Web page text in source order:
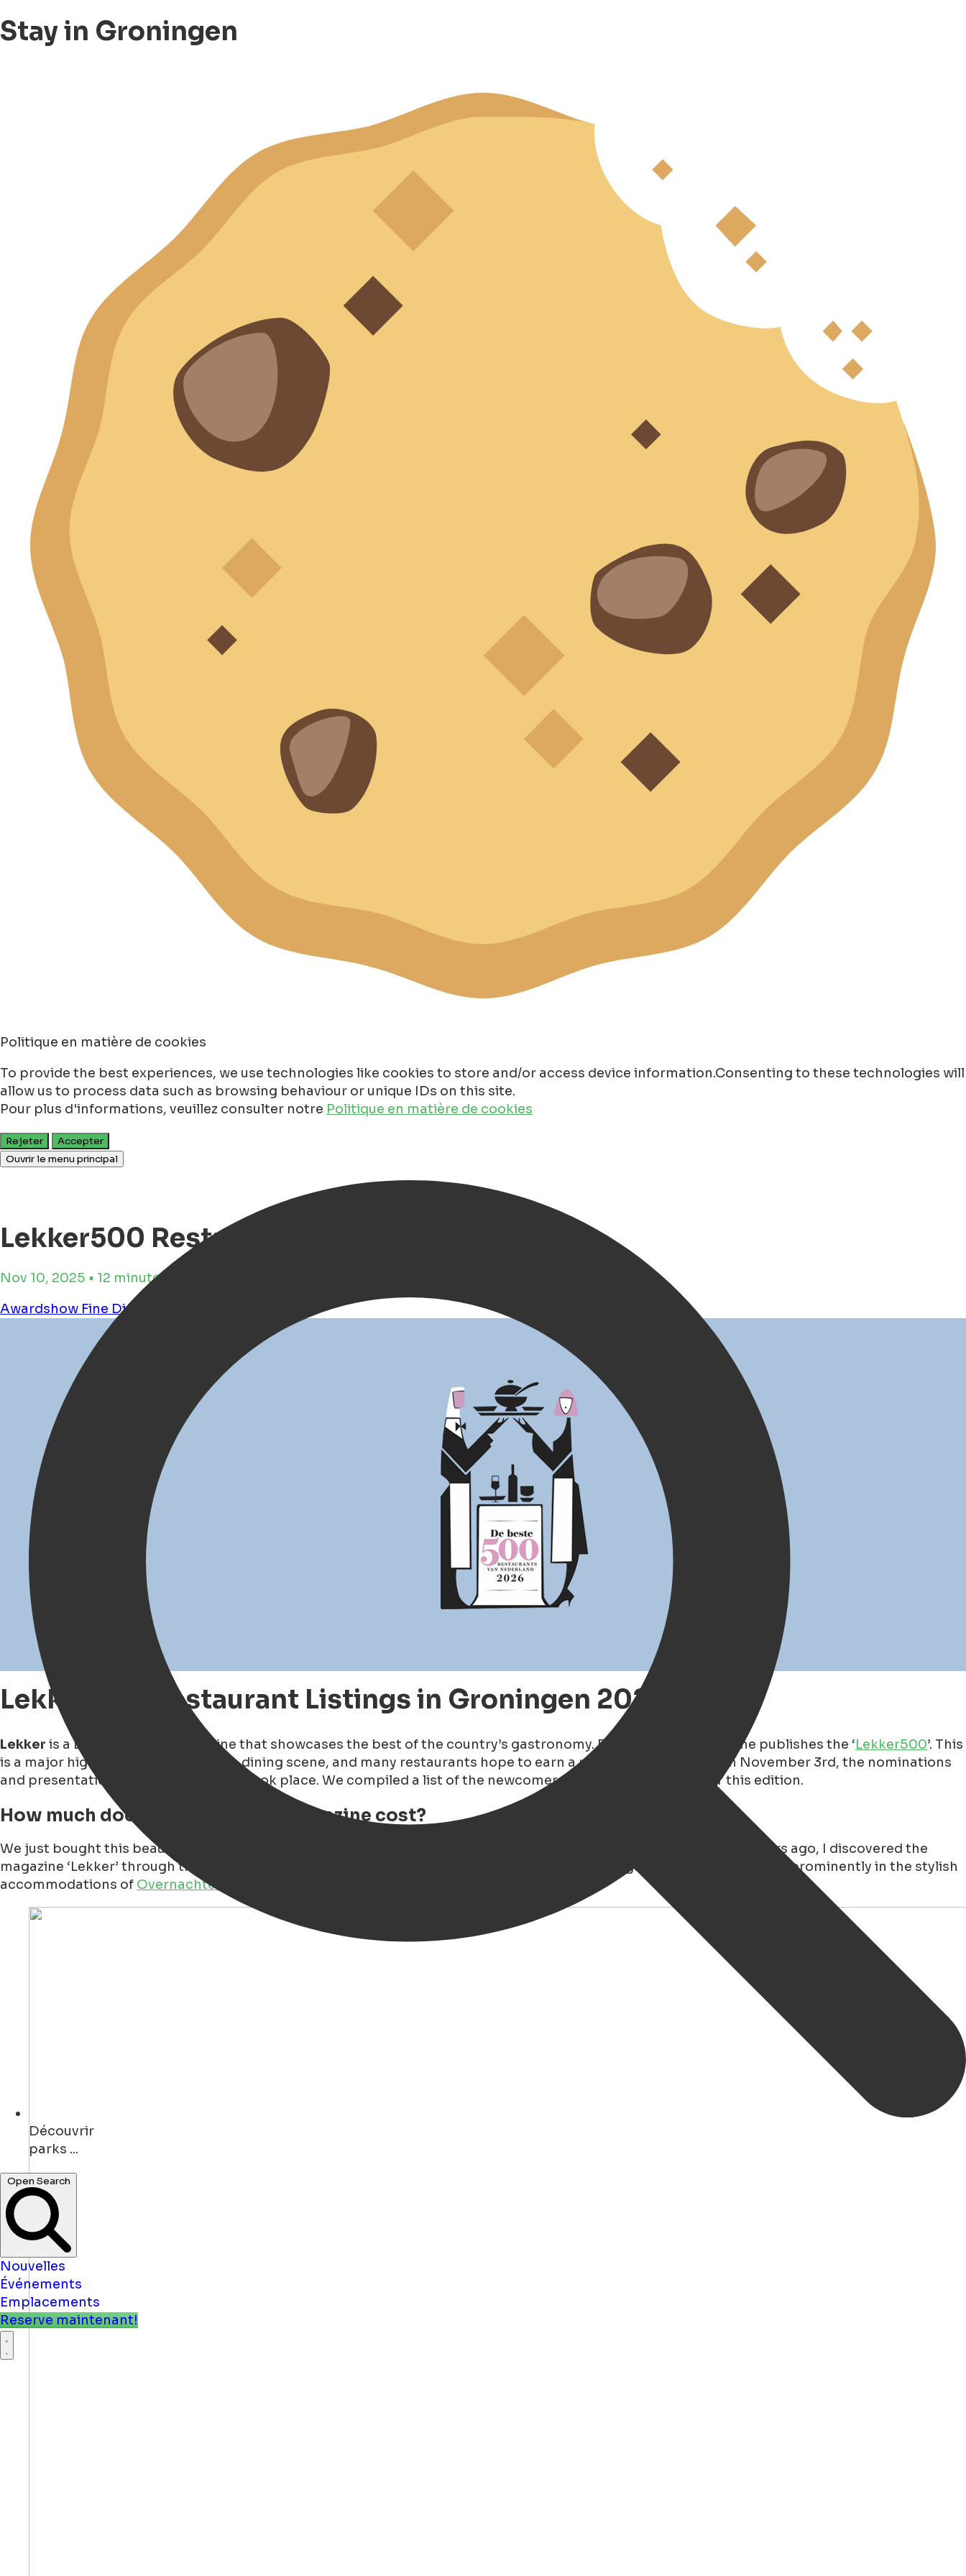
Stay in Groningen
Politique en matière de cookies
To provide the best experiences, we use technologies like cookies to store and/or access device information.Consenting to these technologies will
allow us to process data such as browsing behaviour or unique IDs on this site.
Pour plus d'informations, veuillez consulter notre Politique en matière de cookies
Rejeter
Accepter
Ouvrir le menu principal
Découvrir
bars ...
Open Search
Nouvelles
Événements
Emplacements
Reserve maintenant!
Lekker500 Restaurants in Groningen 2026
Nov 10, 2025 • 12 minutes de lecture
Awardshow Fine Dining
Lekker500 Restaurant Listings in Groningen 2026
Lekker is a Dutch culinary magazine that showcases the best of the country’s gastronomy. Each year, the magazine publishes the ‘Lekker500’. This
is a major highlight in the Dutch fine dining scene, and many restaurants hope to earn a place in the ranking! On November 3rd, the nominations
and presentation of the 2026 edition took place. We compiled a list of the newcomers and the fastest riser for this edition.
How much does the Lekker500 Magazine cost?
We just bought this beautiful, thick glossy magazine at
Years ago, I discovered the
magazine ‘Lekker’ through the restaurant
, where we often dine with friends. The magazine was also featured prominently in the stylish
accommodations of Overnachten in Stijl